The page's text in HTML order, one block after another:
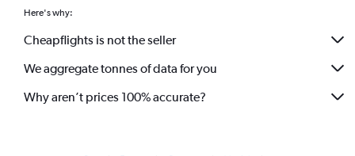
Here's why:
Cheapflights is not the seller
We aggregate tonnes of data for you
Why aren’t prices 100% accurate?